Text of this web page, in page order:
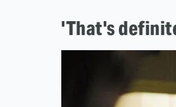
'That's